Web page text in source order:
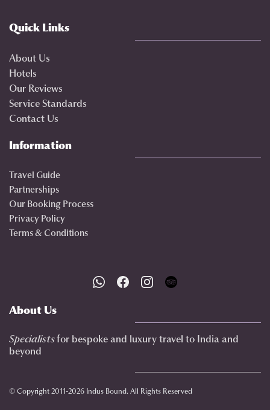
Quick Links
About Us
Hotels
Our Reviews
Service Standards
Contact Us
Information
Travel Guide
Partnerships
Our Booking Process
Privacy Policy
Terms & Conditions
About Us
Specialistsfor bespoke and luxury travel to Indiaand
beyond
© Copyright 2011-2026 Indus Bound. All Rights Reserved